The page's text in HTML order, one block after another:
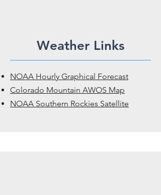
Weather Links
NOAA Hourly Graphical Forecast
Colorado Mountain AWOS Map
NOAA Southern Rockies Satellite